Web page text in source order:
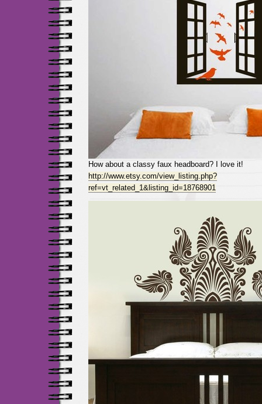
How about a classy faux headboard? I love it!
http://www.etsy.com/view_listing.php?
ref=vt_related_1&listing_id=18768901